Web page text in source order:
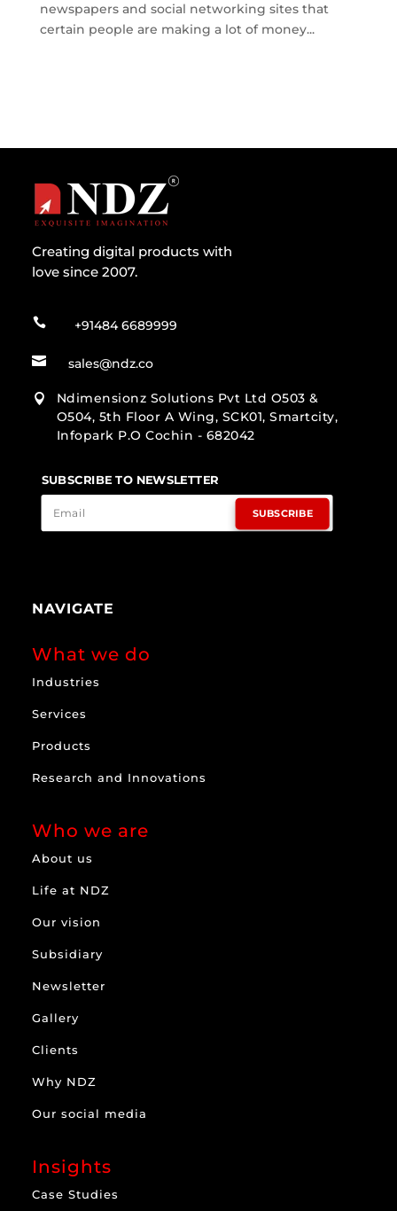
newspapers and social networking sites that
certain people are making a lot of money...
Creating digital products with
love since 2007.
 +91484 6689999
 sales@ndz.co

Ndimensionz Solutions Pvt Ltd O503 &
O504, 5th Floor A Wing, SCK01, Smartcity,
Infopark P.O Cochin - 682042
SUBSCRIBE TO NEWSLETTER
SUBSCRIBE
NAVIGATE
What we do
Industries
Services
Products
Research and Innovations
Who we are
About us
Life at NDZ
Our vision
Subsidiary
Newsletter
Gallery
Clients
Why NDZ
Our social media
Insights
Case Studies